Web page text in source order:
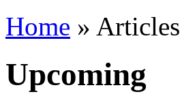
Home » Articles
Upcoming